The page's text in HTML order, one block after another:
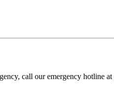
call our emergency hotline at